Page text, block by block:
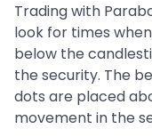
Trading with
look for times
below the
the security. The
dots are placed
movement in the